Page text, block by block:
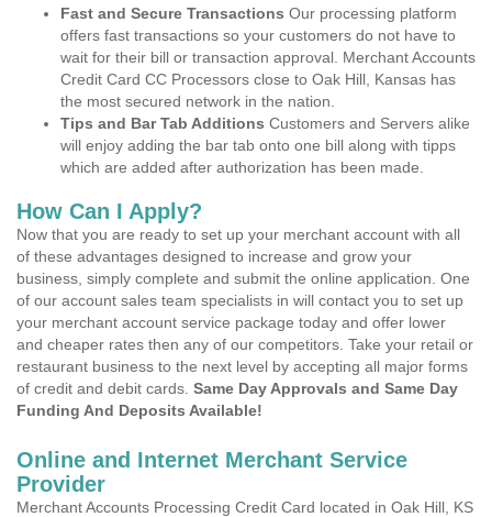
Fast and Secure Transactions Our processing platform
offers fast transactions so your customers do not have to
wait for their bill or transaction approval. Merchant Accounts
Credit Card CC Processors close to Oak Hill, Kansas has
the most secured network in the nation.
Tips and Bar Tab Additions Customers and Servers alike
will enjoy adding the bar tab onto one bill along with tipps
which are added after authorization has been made.
How Can I Apply?
Now that you are ready to set up your merchant account with all
of these advantages designed to increase and grow your
business, simply complete and submit the online application. One
of our account sales team specialists in will contact you to set up
your merchant account service package today and offer lower
and cheaper rates then any of our competitors. Take your retail or
restaurant business to the next level by accepting all major forms
of credit and debit cards. Same Day Approvals and Same Day
Funding And Deposits Available!
Online and Internet Merchant Service
Provider
Merchant Accounts Processing Credit Card located in Oak Hill, KS